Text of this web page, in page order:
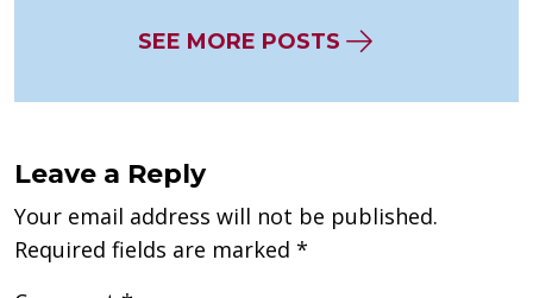
SEE MORE POSTS
Leave a Reply
Your email address will not be published.
Required fields are marked *